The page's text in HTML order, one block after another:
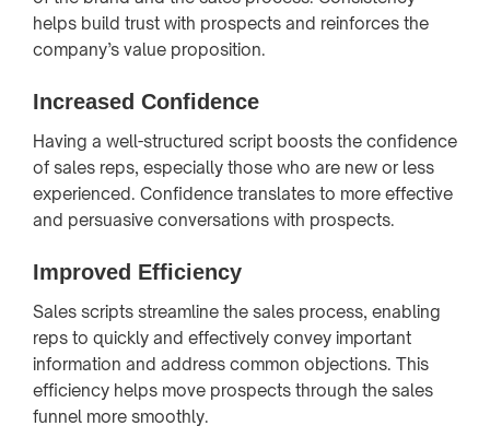
helps build trust with prospects and reinforces the
company’s value proposition.
Increased Confidence
Having a well-structured script boosts the confidence
of sales reps, especially those who are new or less
experienced. Confidence translates to more effective
and persuasive conversations with prospects.
Improved Efficiency
Sales scripts streamline the sales process, enabling
reps to quickly and effectively convey important
information and address common objections. This
efficiency helps move prospects through the sales
funnel more smoothly.